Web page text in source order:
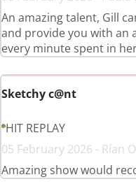
An amazing talent, Gill
and provide you with an
every minute spent in
Sketchy c@nt
HIT REPLAY
05 February 2026 - Rían
Amazing show would